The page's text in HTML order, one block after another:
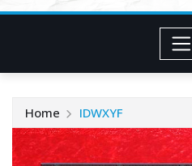
Home IDWXYF